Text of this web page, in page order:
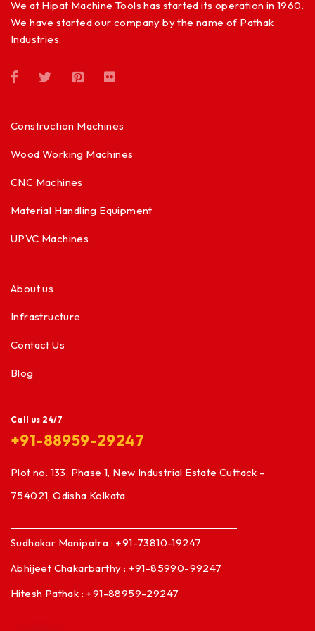
We at Hipat Machine Tools has started its operation in 1960.
We have started our company by the name of Pathak
Industries.
Construction Machines
Wood Working Machines
CNC Machines
Material Handling Equipment
UPVC Machines
About us
Infrastructure
Contact Us
Blog
Call us 24/7
+91-88959-29247
Plot no. 133, Phase 1, New Industrial Estate Cuttack –
754021, Odisha Kolkata
Sudhakar Manipatra : +91-73810-19247
Abhijeet Chakarbarthy : +91-85990-99247
Hitesh Pathak : +91-88959-29247